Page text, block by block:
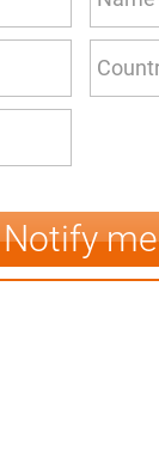
Notify me